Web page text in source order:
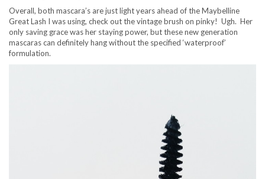
Overall, both mascara’s are just light years ahead of the Maybelline
Great Lash I was using, check out the vintage brush on pinky! Ugh. Her
only saving grace was her staying power, but these new generation
mascaras can definitely hang without the specified ‘waterproof’
formulation.